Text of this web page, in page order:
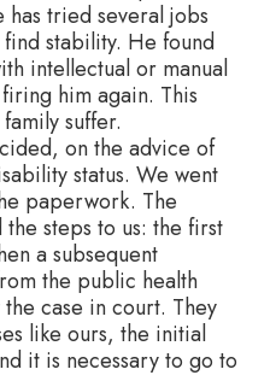
has tried several jobs
stability. He found
intellectual or manual
him again. This
suffer.
on the advice of
status. We went
paperwork. The
steps to us: the first
a subsequent
the public health
case in court. They
like ours, the initial
it is necessary to go to